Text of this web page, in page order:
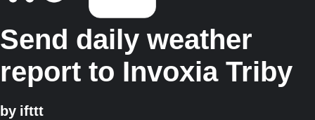
Send daily weather
report to Invoxia Triby
by ifttt